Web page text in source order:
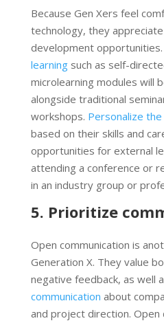
Because Gen Xers feel
technology, they
development opportunities.
learningsuch as self-
microlearning modules will
alongside traditional
workshops. Personalize
based on their skills and
opportunities for external
attending a conference or
in an industry group or
5. Prioritize
Open communication is
Generation X. They value
negative feedback, as well
communication about
and project direction. Open